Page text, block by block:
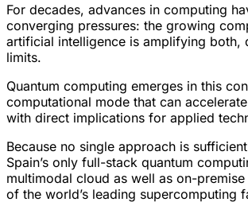
For decades, advances in computing
converging pressures: the growing
artificial intelligence is amplifying both,
limits.
Quantum computing emerges in this
computational mode that can
with direct implications for applied
Because no single approach is
Spain’s only full-stack quantum
multimodal cloud as well as on-
of the world’s leading supercomputing